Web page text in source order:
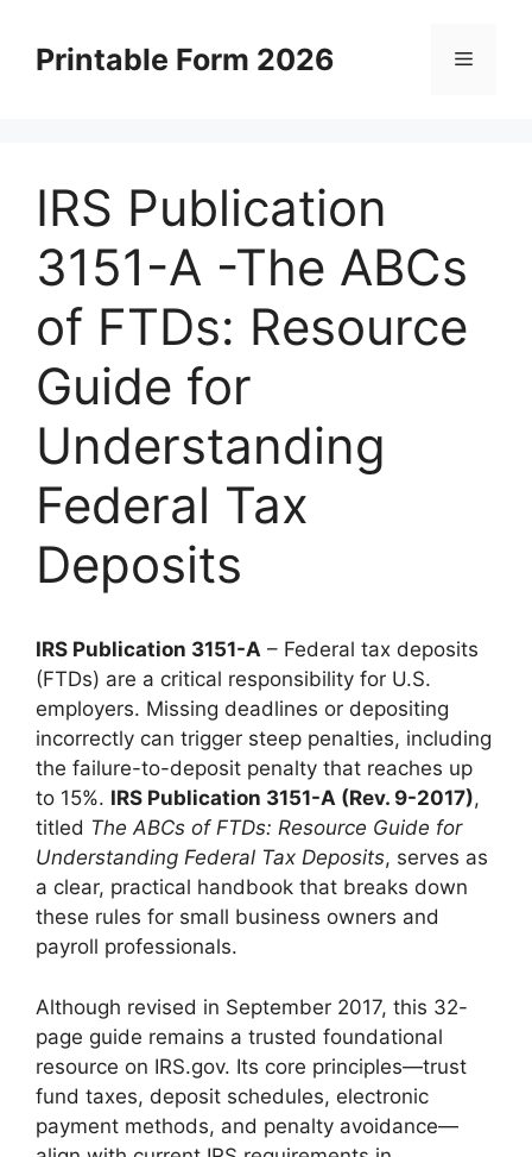
contentPrintable Form 2026 Menu
IRS Publication
3151-A -The ABCs
of FTDs: Resource
Guide for
Understanding
Federal Tax
Deposits
IRS Publication 3151-A – Federal tax deposits
(FTDs) are a critical responsibility for U.S.
employers. Missing deadlines or depositing
incorrectly can trigger steep penalties, including
the failure-to-deposit penalty that reaches up
to 15%. IRS Publication 3151-A (Rev. 9-2017),
titled The ABCs of FTDs: Resource Guide for
Understanding Federal Tax Deposits, serves as
a clear, practical handbook that breaks down
these rules for small business owners and
payroll professionals.
Although revised in September 2017, this 32-
page guide remains a trusted foundational
resource on IRS.gov. Its core principles—trust
fund taxes, deposit schedules, electronic
payment methods, and penalty avoidance—